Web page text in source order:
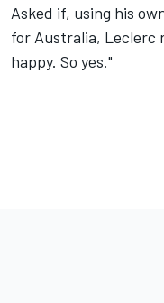
Asked if, using his
for Australia, Leclerc
happy. So yes."